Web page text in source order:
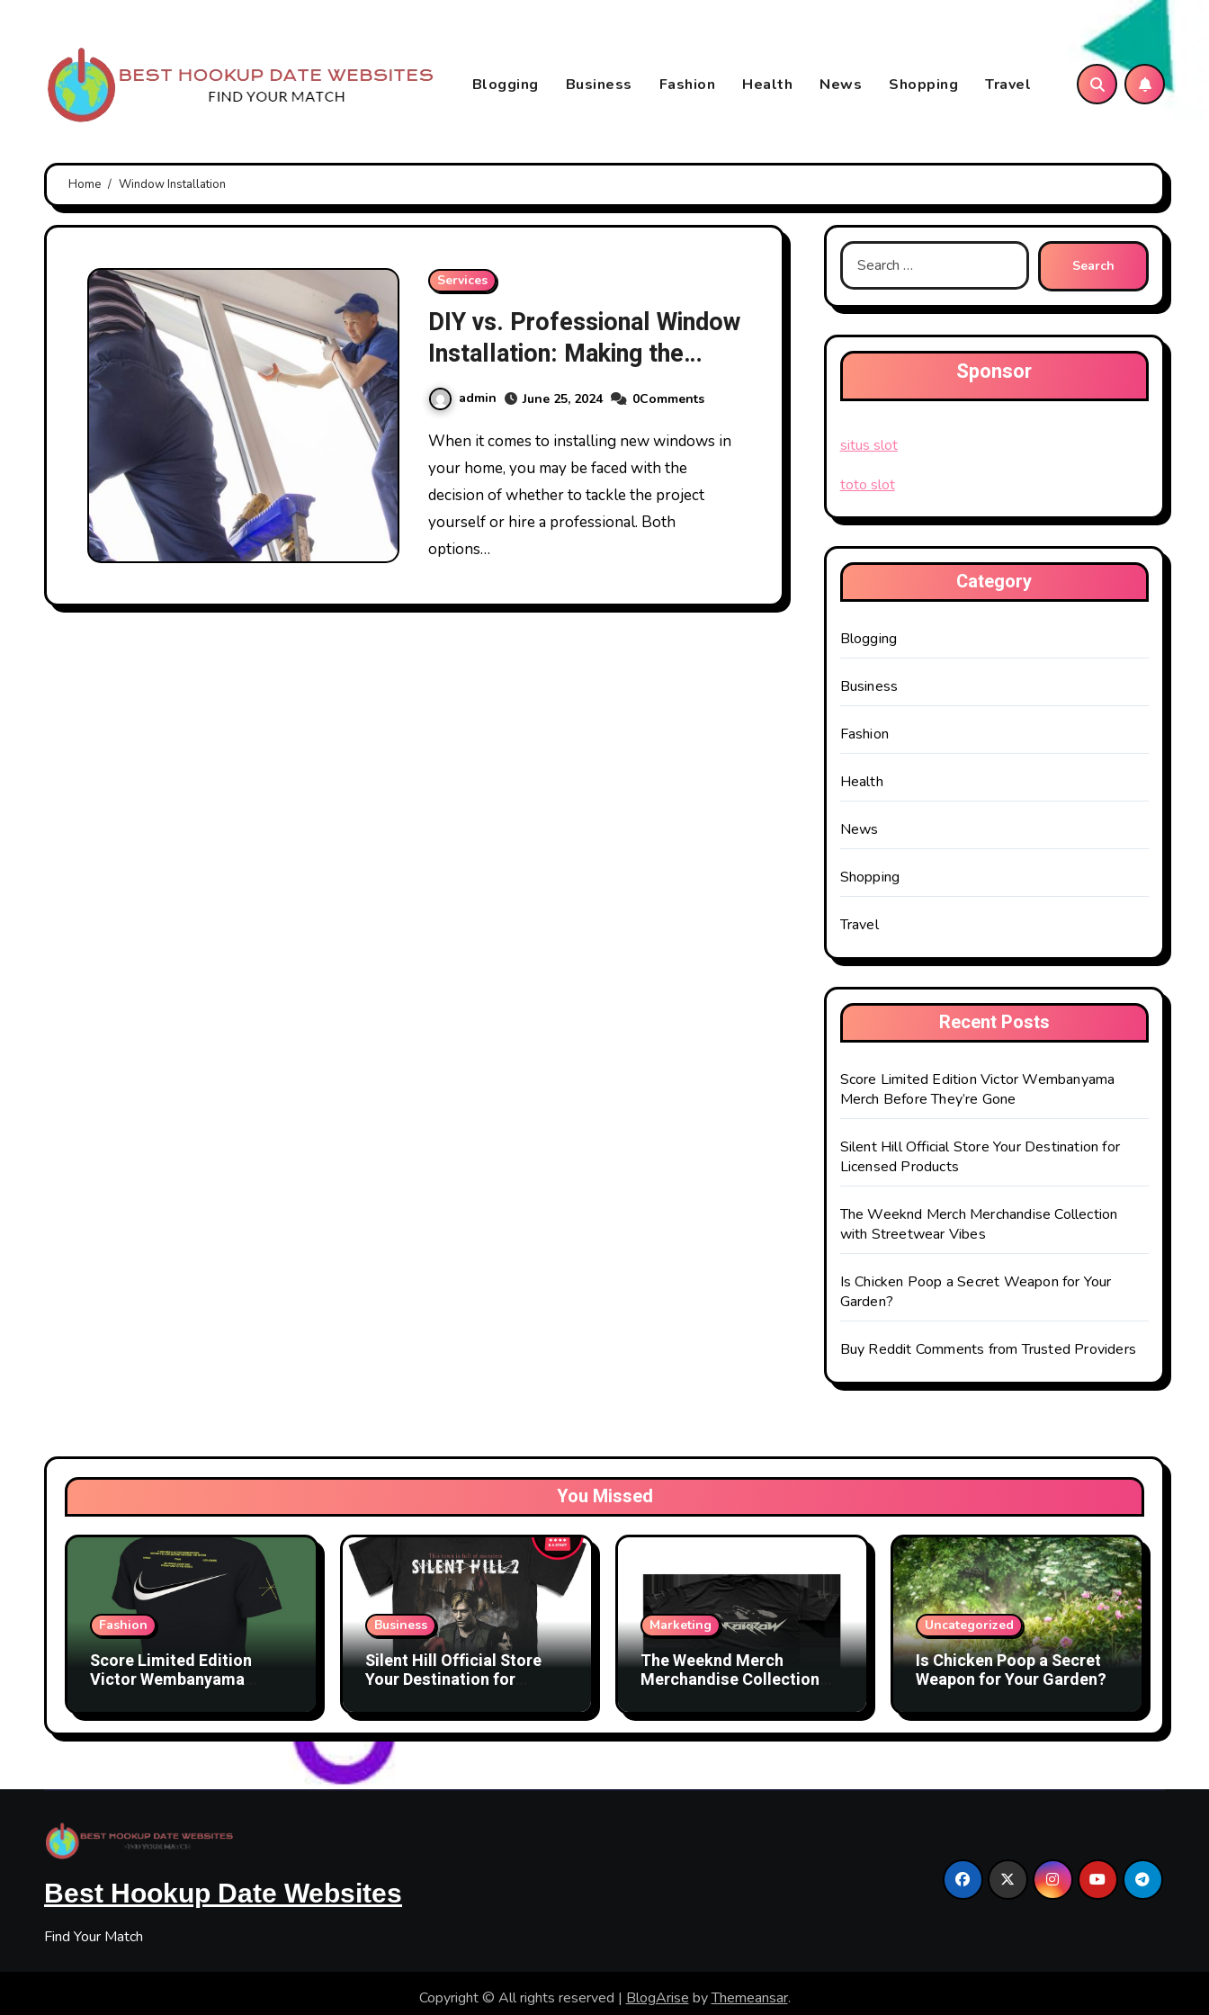
Blogging
Business Fashion Health News Shopping Travel
Home Window Installation
Services
DIY vs. Professional Window
Installation: Making the
Right Choice
admin June 25, 2024 0Comments
When it comes to installing new windows in
your home, you may be faced with the
decision of whether to tackle the project
yourself or hire a professional. Both
options…
Search
for:
Sponsor
situs slot
toto slot
Category
Blogging
Business
Fashion
Health
News
Shopping
Travel
Recent Posts
Score Limited Edition Victor Wembanyama
Merch Before They’re Gone
Silent Hill Official Store Your Destination for
Licensed Products
The Weeknd Merch Merchandise Collection
with Streetwear Vibes
Is Chicken Poop a Secret Weapon for Your
Garden?
Buy Reddit Comments from Trusted Providers
You Missed
Fashion
Score Limited Edition
Victor Wembanyama
Gone
Business
Silent Hill Official Store
Your Destination for
Marketing
The Weeknd Merch
Merchandise Collection
Uncategorized
Is Chicken Poop a Secret
Weapon for Your Garden?
Best Hookup Date Websites
Find Your Match
Copyright © All rights reserved | BlogArise byThemeansar.